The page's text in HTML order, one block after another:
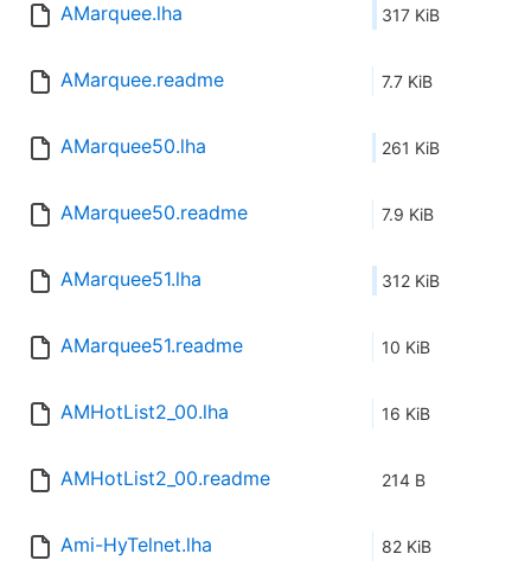
AMarquee.lha 317 KiB
AMarquee.readme 7.7 KiB
AMarquee50.lha 261 KiB
AMarquee50.readme 7.9 KiB
AMarquee51.lha 312 KiB
AMarquee51.readme 10 KiB
AMHotList2_00.lha 16 KiB
AMHotList2_00.readme 214 B
Ami-HyTelnet.lha 82 KiB